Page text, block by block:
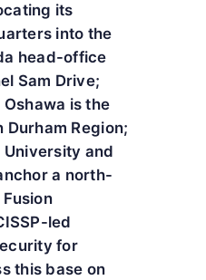
its
into the
head-office
Sam Drive;
is the
Region;
University and
a north-
led
for
this base on